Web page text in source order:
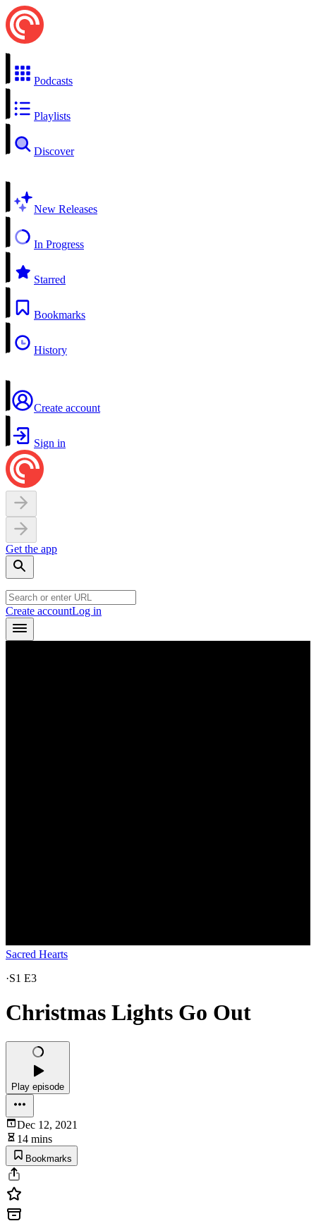
Podcasts
Playlists
Discover
New Releases
In Progress
Starred
Bookmarks
History
Create account
Sign in
Get the app
Create accountLog in
Sacred Hearts
·S1 E3
Christmas Lights Go Out
Play episode
Dec 12, 2021
14 mins
Bookmarks